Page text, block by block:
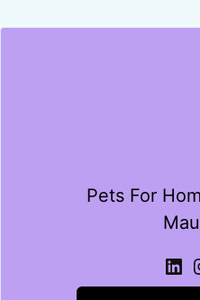
Pets For